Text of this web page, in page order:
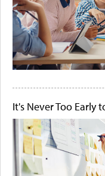
It's Never Too Early